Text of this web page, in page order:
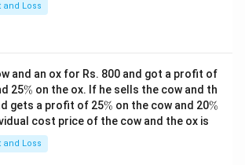
and Loss
and an ox for Rs. 800 and got a profit of
25\
%
% on the ox. If he sells the cow and th
gets a profit of 25\
%
% on the cow and 20\
%
cost price of the cow and the ox is
and Loss